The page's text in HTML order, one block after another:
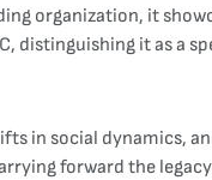
organization, it
distinguishing it as a
in social dynamics,
forward the